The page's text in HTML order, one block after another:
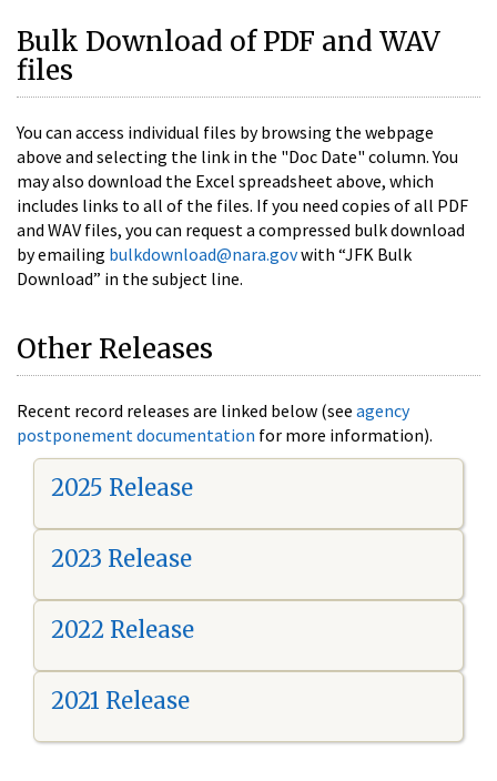
Bulk Download of PDF and WAV
files
You can access individual files by browsing the webpage
above and selecting the link in the "Doc Date" column. You
may also download the Excel spreadsheet above, which
includes links to all of the files. If you need copies of all PDF
and WAV files, you can request a compressed bulk download
by emailing bulkdownload@nara.govwith “JFK Bulk
Download” in the subject line.
Other Releases
Recent record releases are linked below (see agency
postponement documentation for more information).
2025 Release
2023 Release
2022 Release
2021 Release